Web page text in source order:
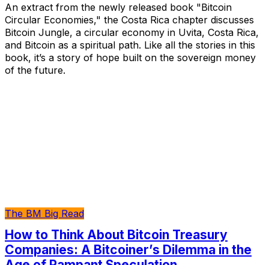
An extract from the newly released book "Bitcoin
Circular Economies," the Costa Rica chapter discusses
Bitcoin Jungle, a circular economy in Uvita, Costa Rica,
and Bitcoin as a spiritual path. Like all the stories in this
book, it’s a story of hope built on the sovereign money
of the future.
The BM Big Read
How to Think About Bitcoin Treasury
Companies: A Bitcoiner’s Dilemma in the